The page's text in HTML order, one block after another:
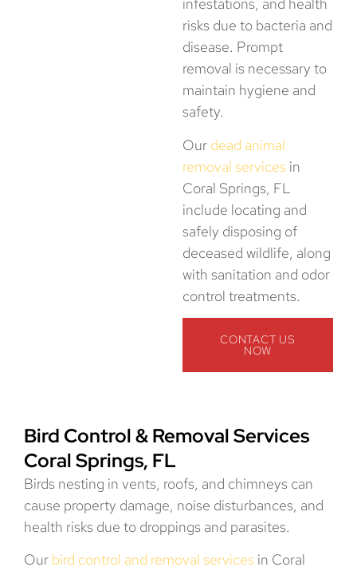
infestations, and health
risks due to bacteria and
disease. Prompt
removal is necessary to
maintain hygiene and
safety.
Our dead animal
removal servicesin
Coral Springs, FL
include locating and
safely disposing of
deceased wildlife, along
with sanitation and odor
control treatments.
CONTACT US
NOW
Bird Control & Removal Services
Coral Springs, FL
Birds nesting in vents, roofs, and chimneys can
cause property damage, noise disturbances, and
health risks due to droppings and parasites.
Our bird control and removal services in Coral